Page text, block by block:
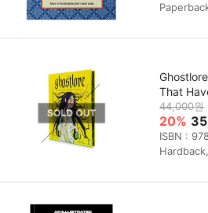
That
44,000원
20%
ISBN :